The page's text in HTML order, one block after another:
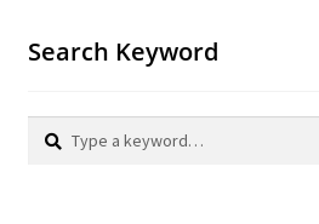
Search Keyword
Search
Search